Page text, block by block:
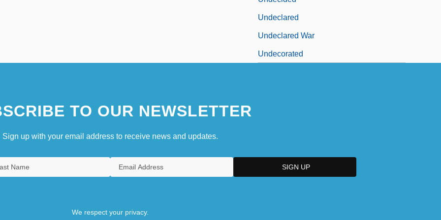
Undeclared
Undeclared War
Undecorated
TO OUR NEWSLETTER
Sign up with your email address to receive news and updates.
We respect your privacy.